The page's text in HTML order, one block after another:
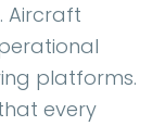
Aircraft
platforms.
every